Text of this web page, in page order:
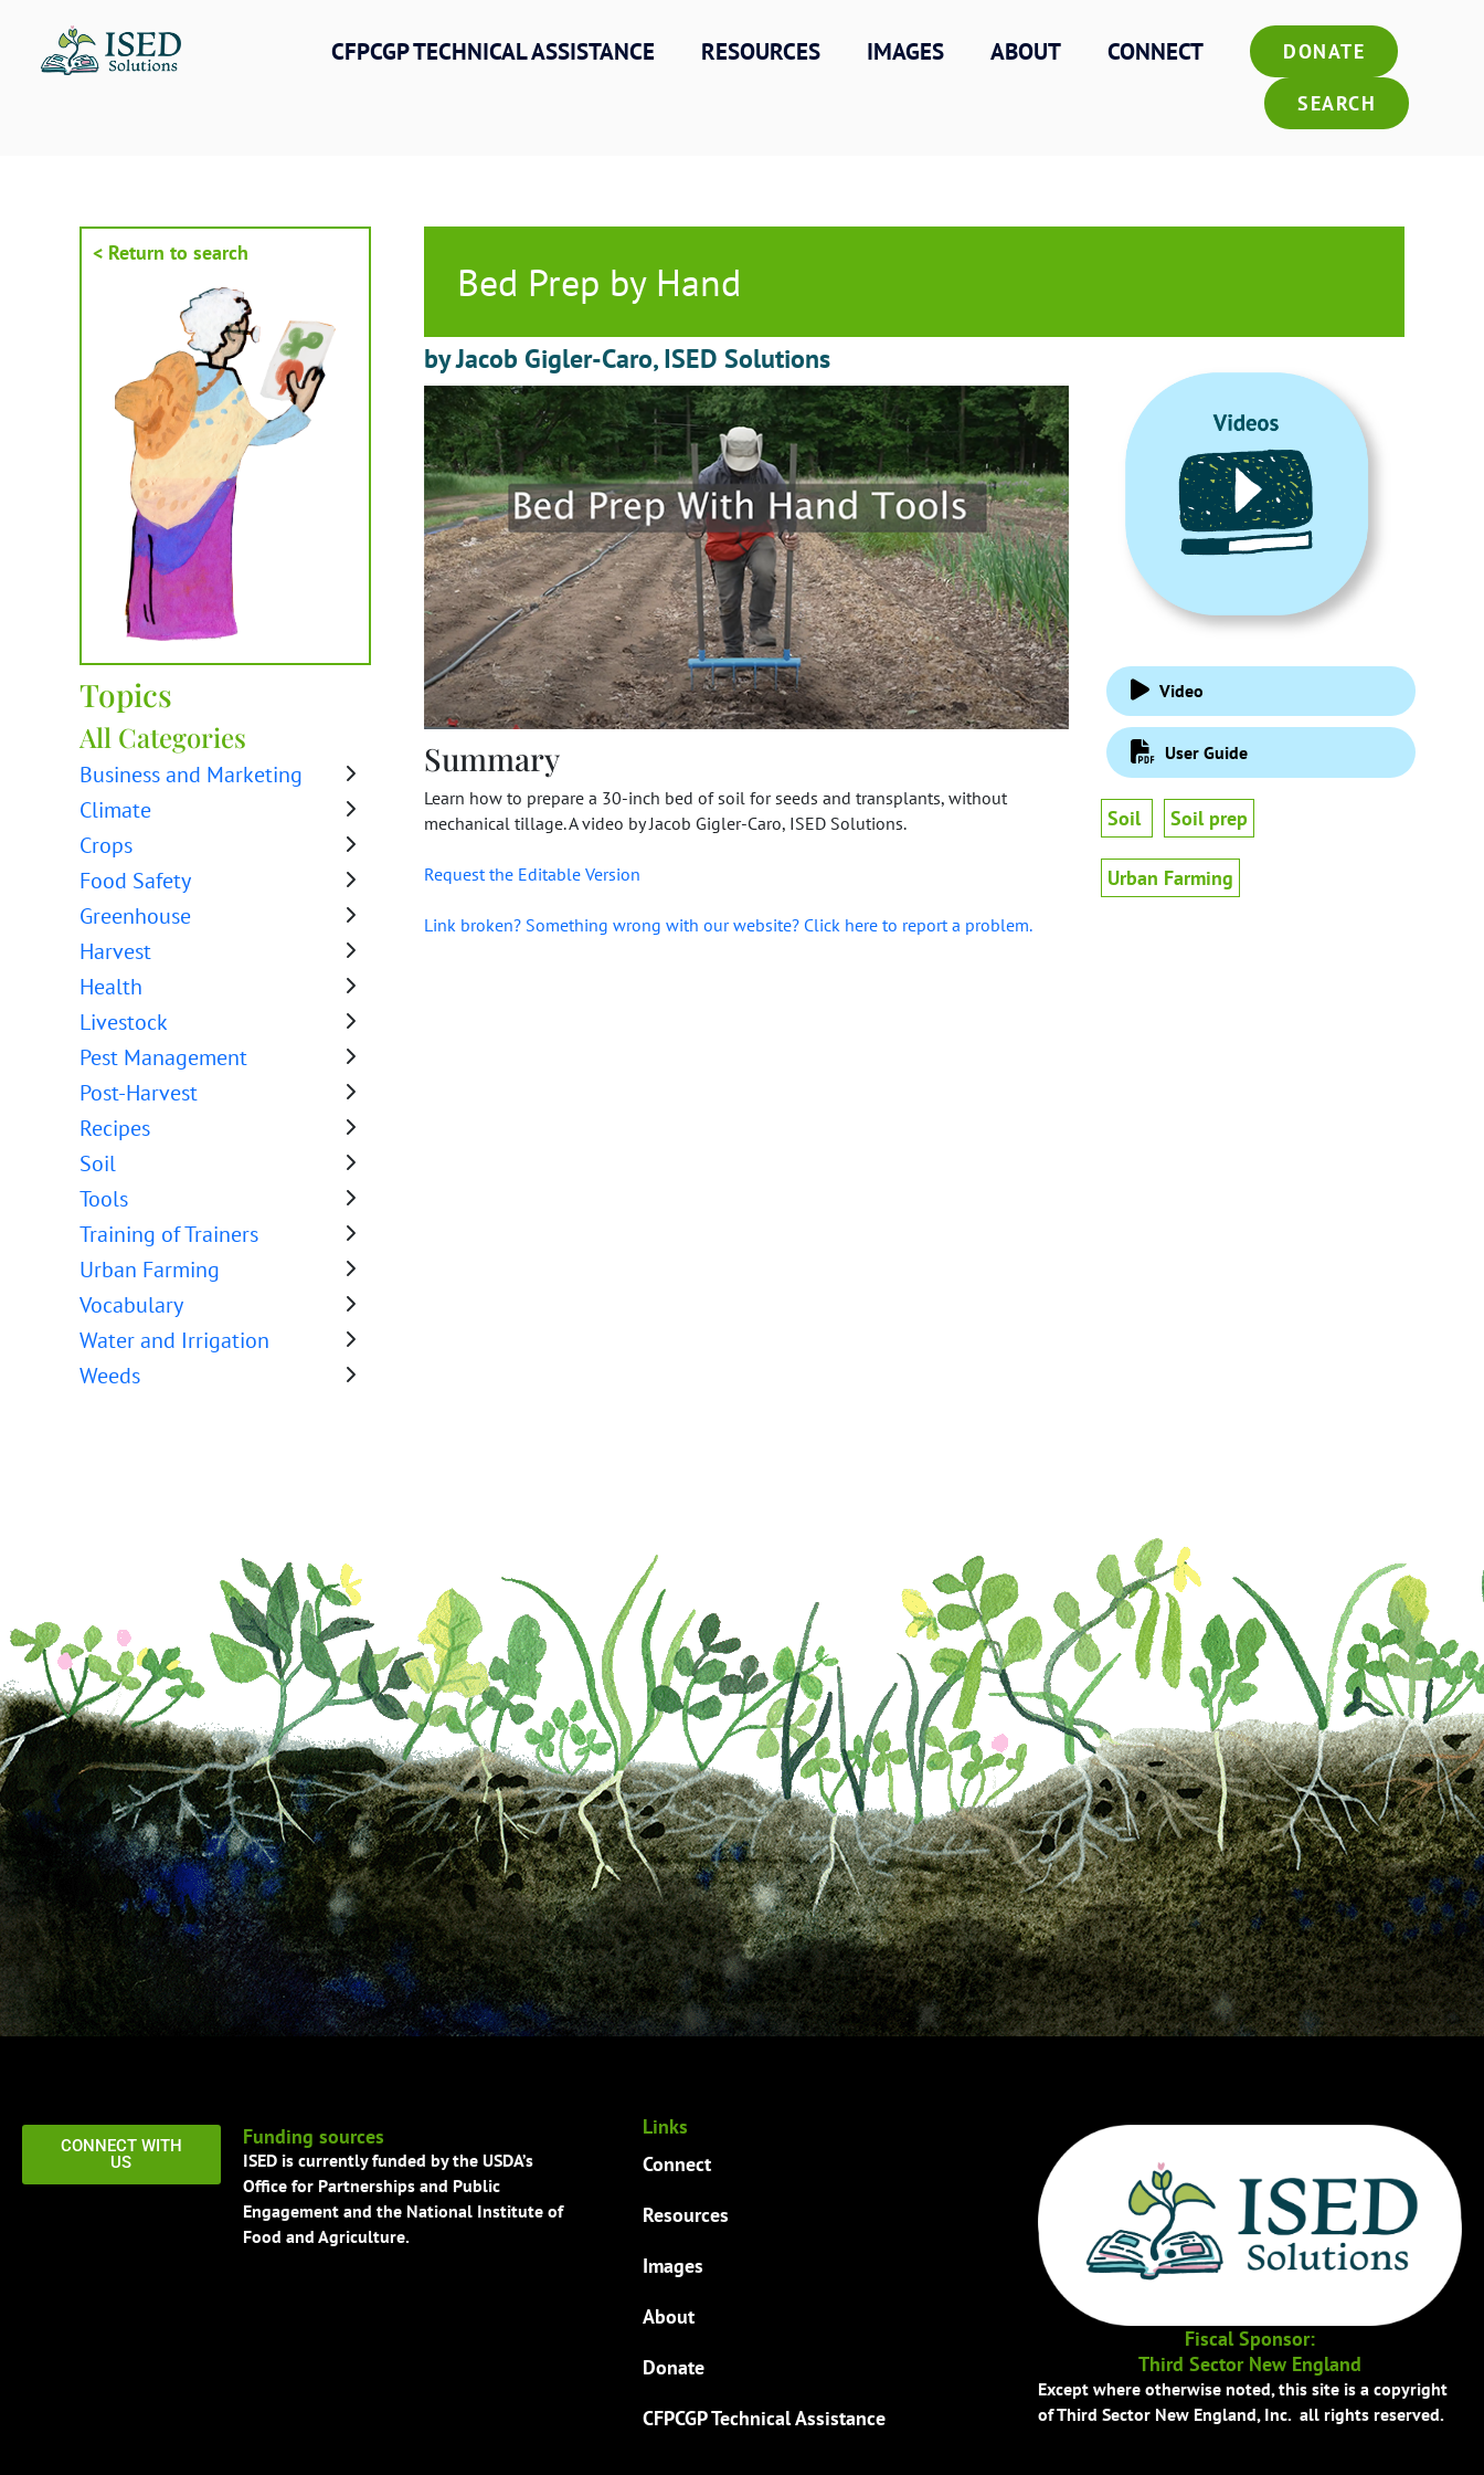
content
CFPCGP TECHNICAL ASSISTANCE RESOURCES IMAGES ABOUT CONNECT DONATE
SEARCH
< Return to search
Topics
All Categories
Business and Marketing
Climate
Crops
Food Safety
Greenhouse
Harvest
Health
Livestock
Pest Management
Post-Harvest
Recipes
Soil
Tools
Training of Trainers
Urban Farming
Vocabulary
Water and Irrigation
Weeds
Bed Prep by Hand
by Jacob Gigler-Caro, ISED Solutions
Summary
Learn how to prepare a 30-inch bed of soil for seeds and transplants, without
mechanical tillage. A video by Jacob Gigler-Caro, ISED Solutions.
Request the Editable Version
Link broken? Something wrong with our website? Click here to report a problem.
Video
User Guide
Soil Soil prep
Urban Farming
CONNECT WITH
US
Funding sources
ISED is currently funded by the USDA’s
Office for Partnerships and Public
Engagement and the National Institute of
Food and Agriculture.
Links
Connect
Resources
Images
About
Donate
CFPCGP Technical Assistance
Fiscal Sponsor:
Third Sector New England
Except where otherwise noted, this site is a copyright
of Third Sector New England, Inc. all rights reserved.